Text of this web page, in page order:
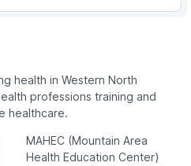
health in Western North
professions training and
healthcare.
MAHEC (Mountain Area
Health Education Center)